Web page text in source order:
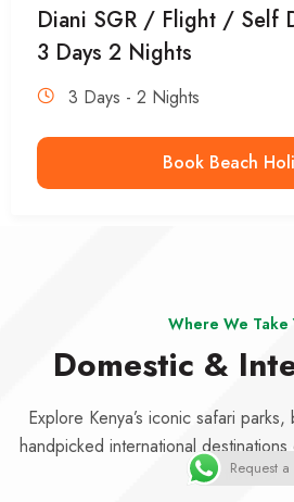
Diani SGR / Flight / Self
3 Days 2 Nights
3 Days - 2 Nights
Book Beach
Where We Take
Domestic &
Explore Kenya’s iconic safari
handpicked international
of traveler.
Request